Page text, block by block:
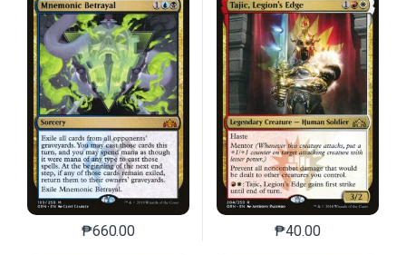
₱660.00
This product has multiple variants. The options may
₱40.00
This product has